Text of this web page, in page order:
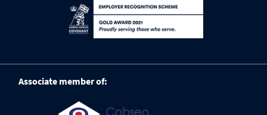
Associate member of: